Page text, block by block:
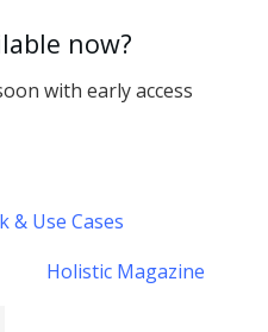
now?
with early access
& Use Cases
:
Holistic Magazine